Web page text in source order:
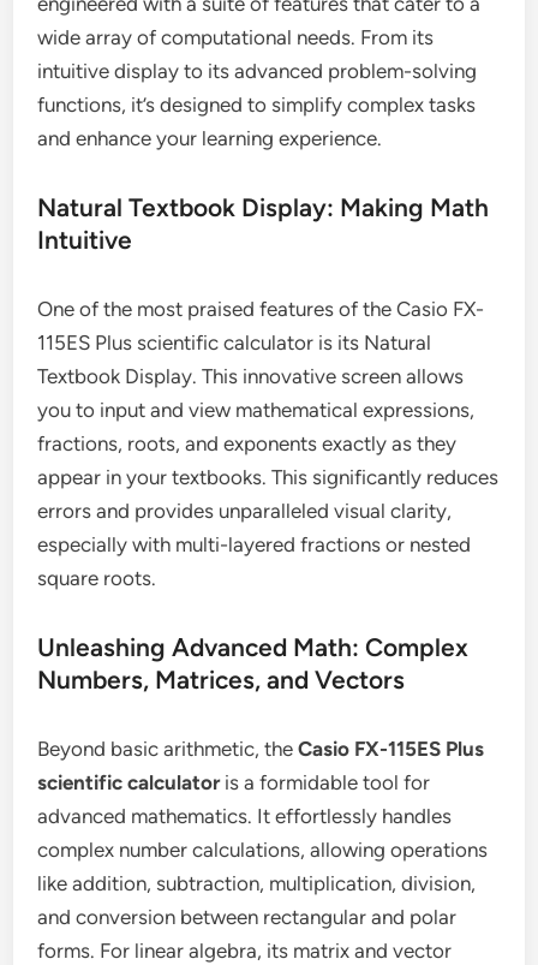
wide array of computational needs. From its
intuitive display to its advanced problem-solving
functions, it’s designed to simplify complex tasks
and enhance your learning experience.
Natural Textbook Display: Making Math
Intuitive
One of the most praised features of the Casio FX-
115ES Plus scientific calculator is its Natural
Textbook Display. This innovative screen allows
you to input and view mathematical expressions,
fractions, roots, and exponents exactly as they
appear in your textbooks. This significantly reduces
errors and provides unparalleled visual clarity,
especially with multi-layered fractions or nested
square roots.
Unleashing Advanced Math: Complex
Numbers, Matrices, and Vectors
Beyond basic arithmetic, theCasio FX-115ES Plus
scientific calculatoris a formidable tool for
advanced mathematics. It effortlessly handles
complex number calculations, allowing operations
like addition, subtraction, multiplication, division,
and conversion between rectangular and polar
forms. For linear algebra, its matrix and vector